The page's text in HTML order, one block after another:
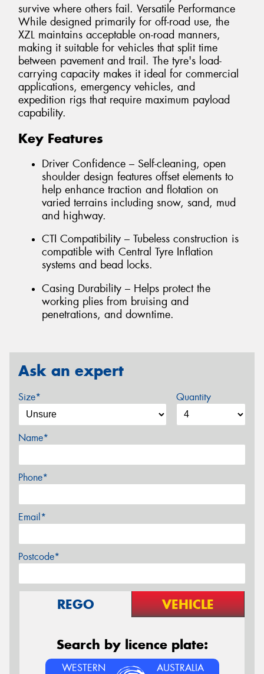
survive where others fail. Versatile Performance
While designed primarily for off-road use, the
XZL maintains acceptable on-road manners,
making it suitable for vehicles that split time
between pavement and trail. The tyre's load-
carrying capacity makes it ideal for commercial
applications, emergency vehicles, and
expedition rigs that require maximum payload
capability.
Key Features
Driver Confidence – Self-cleaning, open
shoulder design features offset elements to
help enhance traction and flotation on
varied terrains including snow, sand, mud
and highway.
CTI Compatibility – Tubeless construction is
compatible with Central Tyre Inflation
systems and bead locks.
Casing Durability – Helps protect the
working plies from bruising and
penetrations, and downtime.
Ask an expert
Size* Quantity
Name*
Phone*
Email*
Postcode*
REGO VEHICLE
Search by licence plate:
WESTERN AUSTRALIA